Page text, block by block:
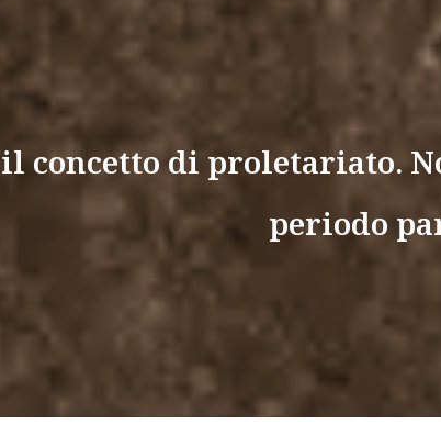
concetto di proletariato.
periodo